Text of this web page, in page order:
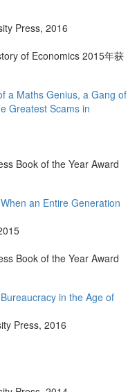
Press, 2016
of Economics 2015年获
a Maths Genius, a Gang of
Greatest Scams in
Book of the Year Award
an Entire Generation
Book of the Year Award
in the Age of
Press, 2016